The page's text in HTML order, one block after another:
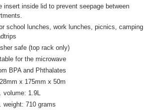
insert inside lid to prevent seepage between
school lunches, work lunches, picnics, camping
safe (top rack only)
for the microwave
BPA and Phthalates
x 175mm x 50m
volume: 1.9L
weight: 710 grams